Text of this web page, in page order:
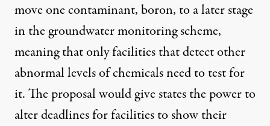
move one contaminant, boron, to a later stage
in the groundwater monitoring scheme,
meaning that only facilities that detect other
abnormal levels of chemicals need to test for
it. The proposal would give states the power to
alter deadlines for facilities to show their